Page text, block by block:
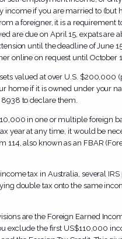
income if you are married to (but
a foreigner, it is a requirement
are due on April 15, expats are
until the deadline of June
online on request until October
valued at over U.S. $200,000
home if it is owned under your
to declare them.
in one or multiple foreign
year at any time, it would be
114, also known as an FBAR
tax in Australia, several IRS
double tax onto the same
are the Foreign Earned
exclude the first US$110,000